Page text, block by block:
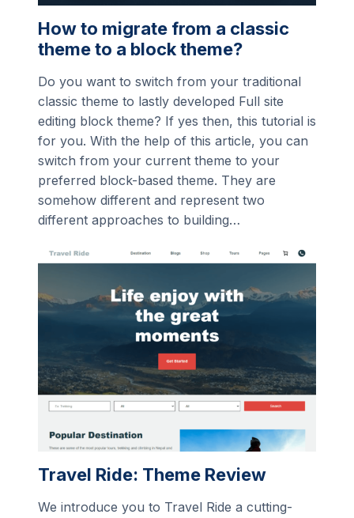
How to migrate from a classic
theme to a block theme?
Do you want to switch from your traditional
classic theme to lastly developed Full site
editing block theme? If yes then, this tutorial is
for you. With the help of this article, you can
switch from your current theme to your
preferred block-based theme. They are
somehow different and represent two
different approaches to building…
Travel Ride: Theme Review
We introduce you to Travel Ride a cutting-